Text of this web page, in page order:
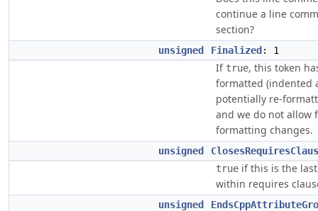
continue a line
section?
unsigned Finalized : 1
If true, this token
formatted (indented
potentially re-
and we do not allow
formatting changes.
unsigned
true if this is the
within requires
unsigned